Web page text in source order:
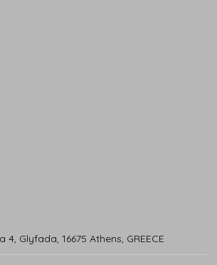
Glyfada, 16675 Athens, GREECE